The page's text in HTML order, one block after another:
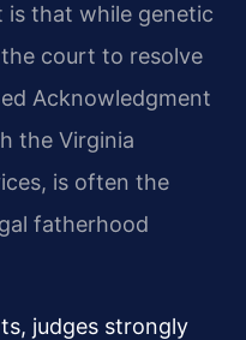
is that while genetic
court to resolve
Acknowledgment
the Virginia
is often the
fatherhood
judges strongly